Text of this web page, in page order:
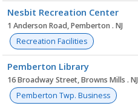
Nesbit Recreation Center
1 Anderson Road, Pemberton . NJ
Recreation Facilities
Pemberton Library
16 Broadway Street, Browns Mills . NJ
Pemberton Twp. Business